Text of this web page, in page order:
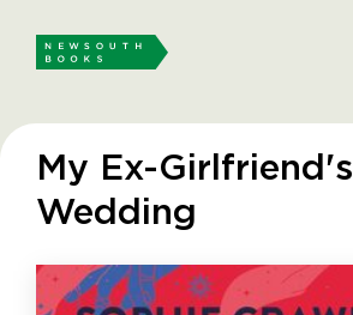
My Ex-Girlfriend's
Wedding